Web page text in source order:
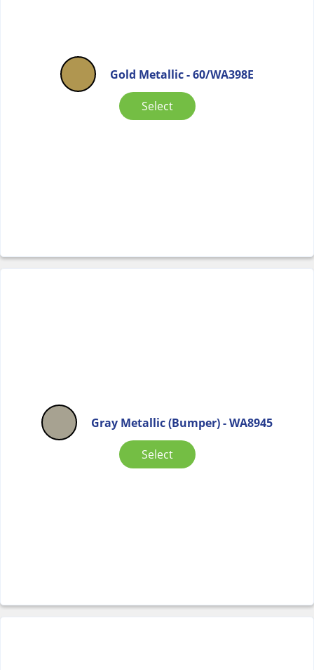
Gold Metallic - 60/WA398E
Select
Gray Metallic (Bumper) - WA8945
Select